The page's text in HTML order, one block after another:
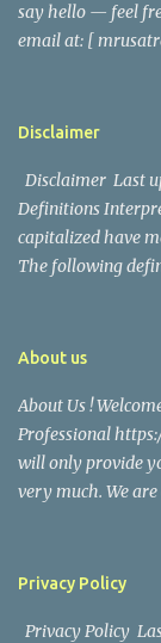
later joined the
renowned for his
The media in the
say hello — feel
email at: [
https://
Disclaimer
Disclaimer Last
Definitions
capitalized have
The following
Company", "We",
accessing the
behalf of which
applicable.
https://
the contents of the
About us
About Us !
Professional
will only provide
very much. We
Environmental,
https://
Privacy Policy
Privacy Policy